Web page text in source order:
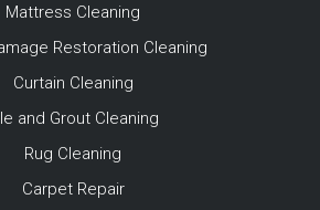
Mattress Cleaning
Restoration Cleaning
Curtain Cleaning
and Grout Cleaning
Rug Cleaning
Carpet Repair